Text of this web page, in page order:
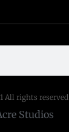
All rights reserved
Studios